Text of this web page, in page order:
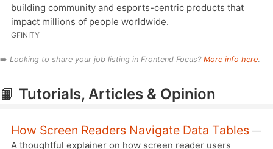
building community and esports-centric products that
impact millions of people worldwide.
GFINITY
➡️ Looking to share your job listing in Frontend Focus? More info here.
📙 Tutorials, Articles & Opinion
How Screen Readers Navigate Data Tables —
A thoughtful explainer on how screen reader users